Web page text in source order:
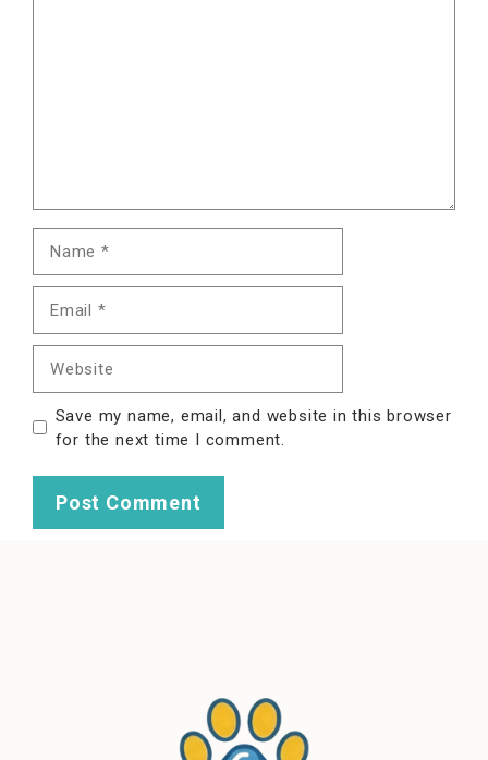
Save my name, email, and website in this browser
for the next time I comment.